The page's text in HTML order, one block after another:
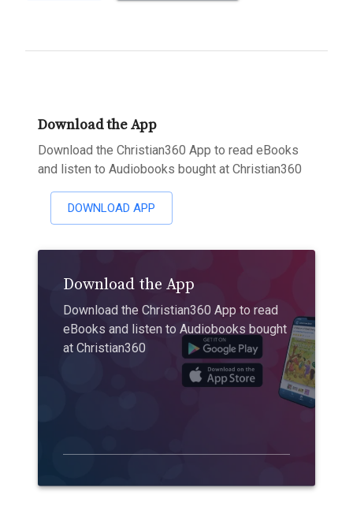
Download the App
Download the Christian360 App to read eBooks
and listen to Audiobooks bought at Christian360
DOWNLOAD APP
Download the App
Download the Christian360 App to read
eBooks and listen to Audiobooks bought
at Christian360